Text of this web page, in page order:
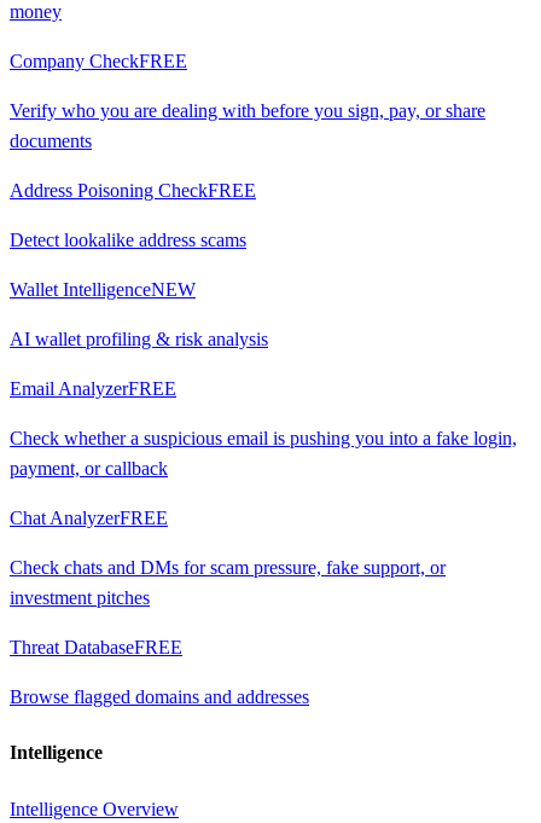
money
Company CheckFREE
Verify who you are dealing with before you sign, pay, or share
documents
Address Poisoning CheckFREE
Detect lookalike address scams
Wallet IntelligenceNEW
AI wallet profiling & risk analysis
Email AnalyzerFREE
Check whether a suspicious email is pushing you into a fake login,
payment, or callback
Chat AnalyzerFREE
Check chats and DMs for scam pressure, fake support, or
investment pitches
Threat DatabaseFREE
Browse flagged domains and addresses
Intelligence
Intelligence Overview